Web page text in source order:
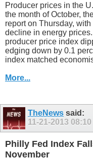
Producer prices in the
the month of October,
report on Thursday,
decline in energy
producer price index
edging down by 0.1
index matched
More...
TheNews said:
11-21-2013 08:10
Philly Fed Index
November